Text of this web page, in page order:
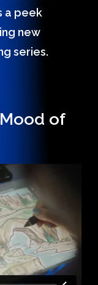
a peek
new
series.
of